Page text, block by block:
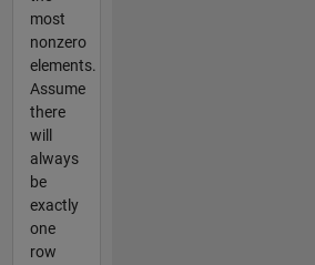
most
nonzero
elements.
Assume
there
will
always
be
exactly
one
row